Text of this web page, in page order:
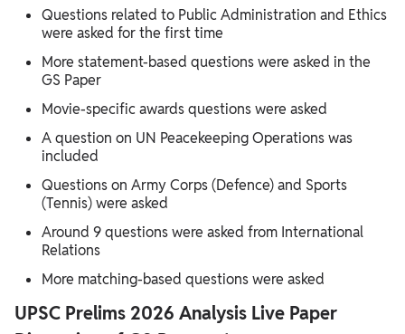
Questions related to Public Administration and Ethics
were asked for the first time
More statement-based questions were asked in the
GS Paper
Movie-specific awards questions were asked
A question on UN Peacekeeping Operations was
included
Questions on Army Corps (Defence) and Sports
(Tennis) were asked
Around 9 questions were asked from International
Relations
More matching-based questions were asked
UPSC Prelims 2026 Analysis Live Paper